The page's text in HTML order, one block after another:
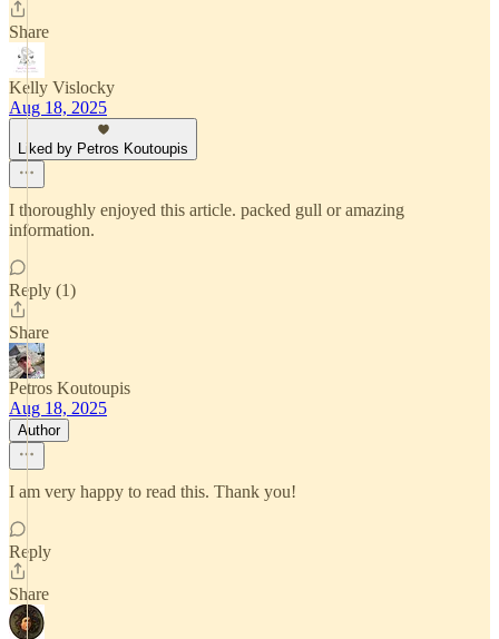
Share
Kelly Vislocky
Aug 18, 2025
Liked by Petros Koutoupis
I thoroughly enjoyed this article. packed gull or amazing
information.
Reply (1)
Share
Petros Koutoupis
Aug 18, 2025
Author
I am very happy to read this. Thank you!
Reply
Share